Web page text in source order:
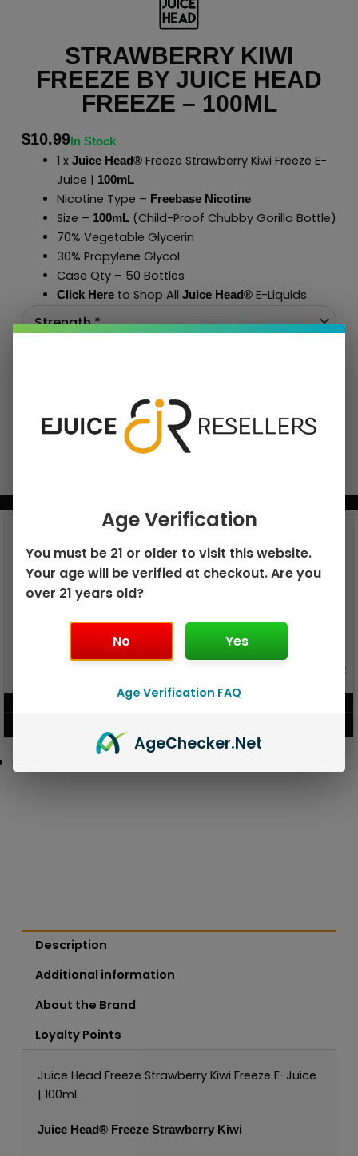
STRAWBERRY KIWI
FREEZE BY JUICE HEAD
FREEZE – 100ML
$10.99In Stock
1 x Juice Head®Freeze Strawberry Kiwi Freeze E-
Juice | 100mL
Nicotine Type – Freebase Nicotine
Size – 100mL(Child-Proof Chubby Gorilla Bottle)
70% Vegetable Glycerin
30% Propylene Glycol
Case Qty – 50 Bottles
Click Hereto Shop All Juice Head®E-Liquids
GEEK BAR PULSE 15K DISPOSABLE
Description
Additional information
About the Brand
Loyalty Points
Juice Head Freeze Strawberry Kiwi Freeze E-Juice
| 100mL
Juice Head®Freeze Strawberry Kiwi
Age Verification
You must be 21 or older to visit this website.
Your age will be verified at checkout. Are you
over 21 years old?
No Yes
Age Verification FAQ
AgeChecker.Net